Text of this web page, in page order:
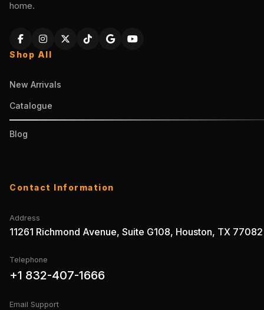
home.
Shop All
New Arrivals
Catalogue
Blog
Contact Information
Address
11261 Richmond Avenue, Suite G108, Houston, TX 77082
Telephone
+1 832-407-1666
Email Support